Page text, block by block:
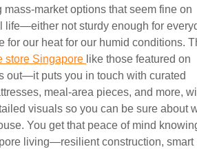
market options that seem fine on
life—either not sturdy enough for
for our heat for our humid conditions.
store Singapore like those featured on
out—it puts you in touch with curated
meal-area pieces, and more,
visuals so you can be sure about
You get that peace of mind
living—resilient construction, smart